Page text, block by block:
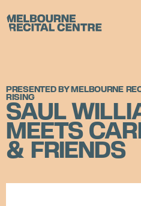
Melbourne Recital Centre
PRESENTED BY MELBOURNE
RISING
SAUL
MEETS
& FRIENDS